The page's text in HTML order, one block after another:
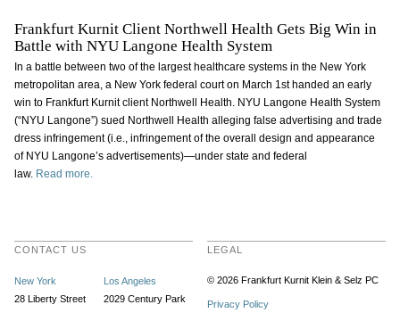
Frankfurt Kurnit Client Northwell Health Gets Big Win in
Battle with NYU Langone Health System
In a battle between two of the largest healthcare systems in the New York
metropolitan area, a New York federal court on March 1st handed an early
win to Frankfurt Kurnit client Northwell Health. NYU Langone Health System
(“NYU Langone”) sued Northwell Health alleging false advertising and trade
dress infringement (i.e., infringement of the overall design and appearance
of NYU Langone’s advertisements)—under state and federal
law. Read more.
CONTACT US
New York
28 Liberty Street
Los Angeles
2029 Century Park
LEGAL
© 2026 Frankfurt Kurnit Klein& Selz PC
Privacy Policy